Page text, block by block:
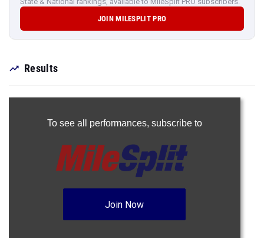
JOIN MILESPLIT PRO
Results
To see all performances, subscribe to
Join Now